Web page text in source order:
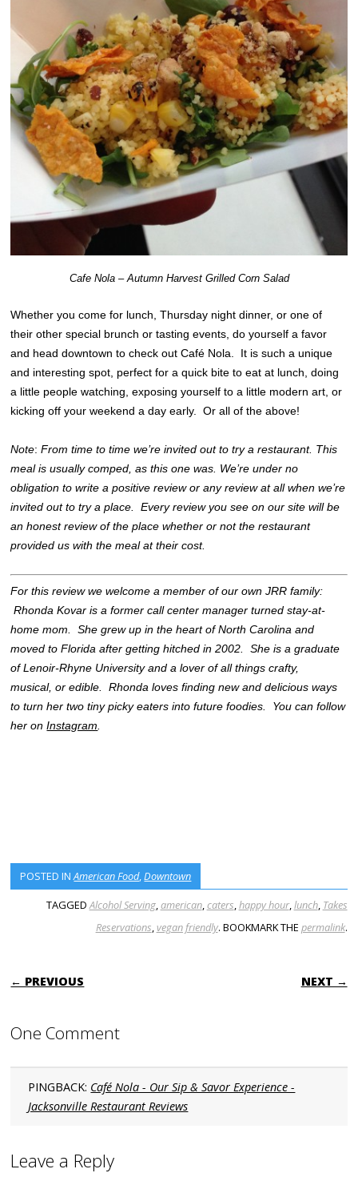
Cafe Nola – Autumn Harvest Grilled Corn Salad
Whether you come for lunch, Thursday night dinner, or one of
their other special brunch or tasting events, do yourself a favor
and head downtown to check out Café Nola. It is such a unique
and interesting spot, perfect for a quick bite to eat at lunch, doing
a little people watching, exposing yourself to a little modern art, or
kicking off your weekend a day early. Or all of the above!
Note:From time to time we’re invited out to try a restaurant. This
meal is usually comped, as this one was. We’re under no
obligation to write a positive review or any review at all when we’re
invited out to try a place. Every review you see on our site will be
an honest review of the place whether or not the restaurant
provided us with the meal at their cost.
For this review we welcome a member of our own JRR family:
Rhonda Kovar is a former call center manager turned stay-at-
home mom. She grew up in the heart of North Carolina and
moved to Florida after getting hitched in 2002. She is a graduate
of Lenoir-Rhyne University and a lover of all things crafty,
musical, or edible. Rhonda loves finding new and delicious ways
to turn her two tiny picky eaters into future foodies. You can follow
her onInstagram
POSTED INAmerican Food,Downtown
TAGGEDAlcohol Serving,american,caters,happy hour,lunch, Takes
Reservations,vegan friendly. BOOKMARK THE permalink.
POST NAVIGATION
← PREVIOUS NEXT →
One Comment
PINGBACK: Café Nola - Our Sip & Savor Experience -
Jacksonville Restaurant Reviews
Leave a Reply